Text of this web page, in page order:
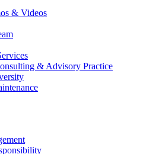
& Videos
& Advisory Practice